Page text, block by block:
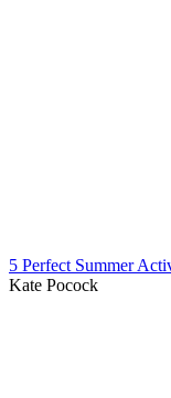
5 Perfect Summer
Kate Pocock